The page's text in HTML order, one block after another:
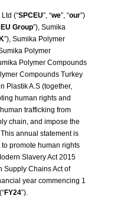
(“SPCEU”, “we”, “our”)
Group”), Sumika
”), Sumika Polymer
Polymer
Polymer Compounds
Compounds Turkey
Plastik A.S (together,
human rights and
trafficking from
chain, and impose the
annual statement is
to promote human rights
Slavery Act 2015
Supply Chains Act of
year commencing 1
FY24”).